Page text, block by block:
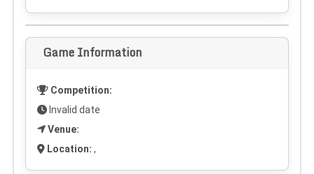
Game Information
Competition:
Invalid date
Venue:
Location: ,